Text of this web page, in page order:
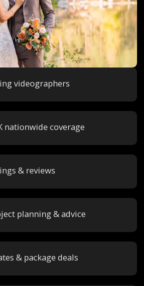
videographers
nationwide coverage
& reviews
planning & advice
& package deals